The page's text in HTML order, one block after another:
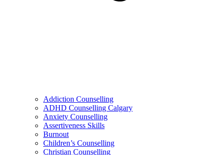
Addiction Counselling
ADHD Counselling Calgary
Anxiety Counselling
Assertiveness Skills
Burnout
Children’s Counselling
Christian Counselling